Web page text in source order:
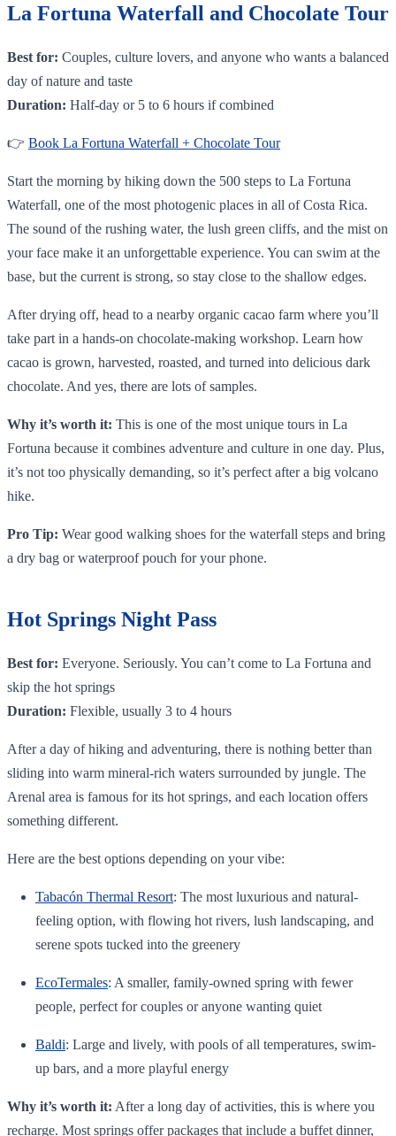
La Fortuna Waterfall and Chocolate Tour
Best for: Couples, culture lovers, and anyone who wants a balanced
day of nature and taste
Duration: Half-day or 5 to 6 hours if combined
👉 Book La Fortuna Waterfall + Chocolate Tour
Start the morning by hiking down the 500 steps to La Fortuna
Waterfall, one of the most photogenic places in all of Costa Rica.
The sound of the rushing water, the lush green cliffs, and the mist on
your face make it an unforgettable experience. You can swim at the
base, but the current is strong, so stay close to the shallow edges.
After drying off, head to a nearby organic cacao farm where you’ll
take part in a hands-on chocolate-making workshop. Learn how
cacao is grown, harvested, roasted, and turned into delicious dark
chocolate. And yes, there are lots of samples.
Why it’s worth it: This is one of the most unique tours in La
Fortuna because it combines adventure and culture in one day. Plus,
it’s not too physically demanding, so it’s perfect after a big volcano
hike.
Pro Tip: Wear good walking shoes for the waterfall steps and bring
a dry bag or waterproof pouch for your phone.
Hot Springs Night Pass
Best for: Everyone. Seriously. You can’t come to La Fortuna and
skip the hot springs
Duration: Flexible, usually 3 to 4 hours
After a day of hiking and adventuring, there is nothing better than
sliding into warm mineral-rich waters surrounded by jungle. The
Arenal area is famous for its hot springs, and each location offers
something different.
Here are the best options depending on your vibe:
Tabacón Thermal Resort: The most luxurious and natural-
feeling option, with flowing hot rivers, lush landscaping, and
serene spots tucked into the greenery
EcoTermales: A smaller, family-owned spring with fewer
people, perfect for couples or anyone wanting quiet
Baldi: Large and lively, with pools of all temperatures, swim-
up bars, and a more playful energy
Why it’s worth it: After a long day of activities, this is where you
recharge. Most springs offer packages that include a buffet dinner,